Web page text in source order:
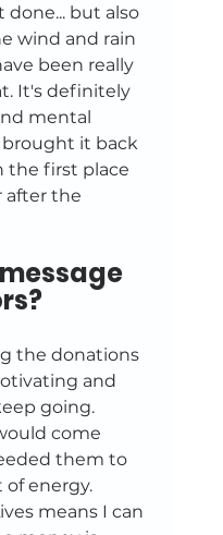
done... but also
wind and rain
been really
It's definitely
mental
it back
the first place
after the
the donations
and
going.
come
them to
energy.
means I can